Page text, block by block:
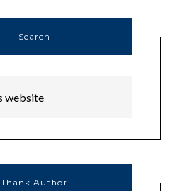
Search
Thank Author